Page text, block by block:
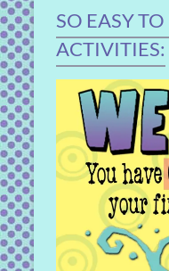
SO EASY
ACTIVITIES: